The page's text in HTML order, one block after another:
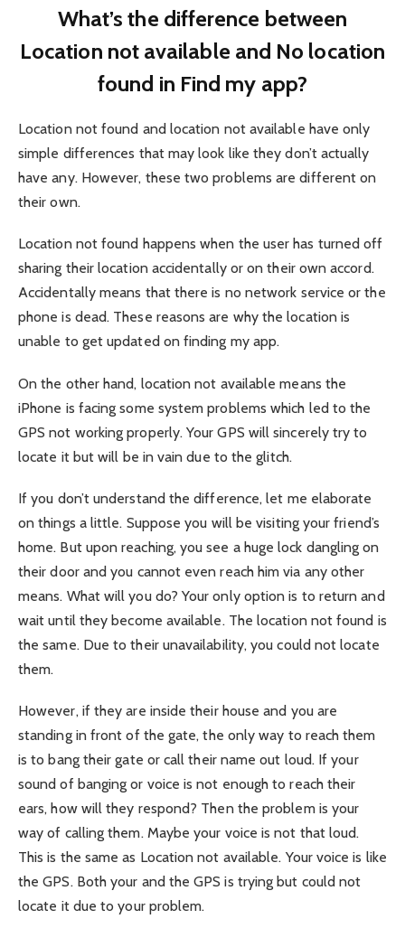
What’s the difference between
Location not available and No location
found in Find my app?
Location not found and location not available have only
simple differences that may look like they don’t actually
have any. However, these two problems are different on
their own.
Location not found happens when the user has turned off
sharing their location accidentally or on their own accord.
Accidentally means that there is no network service or the
phone is dead. These reasons are why the location is
unable to get updated on finding my app.
On the other hand, location not available means the
iPhone is facing some system problems which led to the
GPS not working properly. Your GPS will sincerely try to
locate it but will be in vain due to the glitch.
If you don’t understand the difference, let me elaborate
on things a little. Suppose you will be visiting your friend’s
home. But upon reaching, you see a huge lock dangling on
their door and you cannot even reach him via any other
means. What will you do? Your only option is to return and
wait until they become available. The location not found is
the same. Due to their unavailability, you could not locate
them.
However, if they are inside their house and you are
standing in front of the gate, the only way to reach them
is to bang their gate or call their name out loud. If your
sound of banging or voice is not enough to reach their
ears, how will they respond? Then the problem is your
way of calling them. Maybe your voice is not that loud.
This is the same as Location not available. Your voice is like
the GPS. Both your and the GPS is trying but could not
locate it due to your problem.